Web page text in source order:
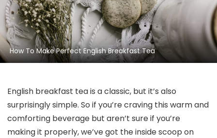
How To Make Perfect English Breakfast Tea
English breakfast tea is a classic, but it’s also
surprisingly simple. So if you’re craving this warm and
comforting beverage but aren’t sure if you’re
making it properly, we’ve got the inside scoop on